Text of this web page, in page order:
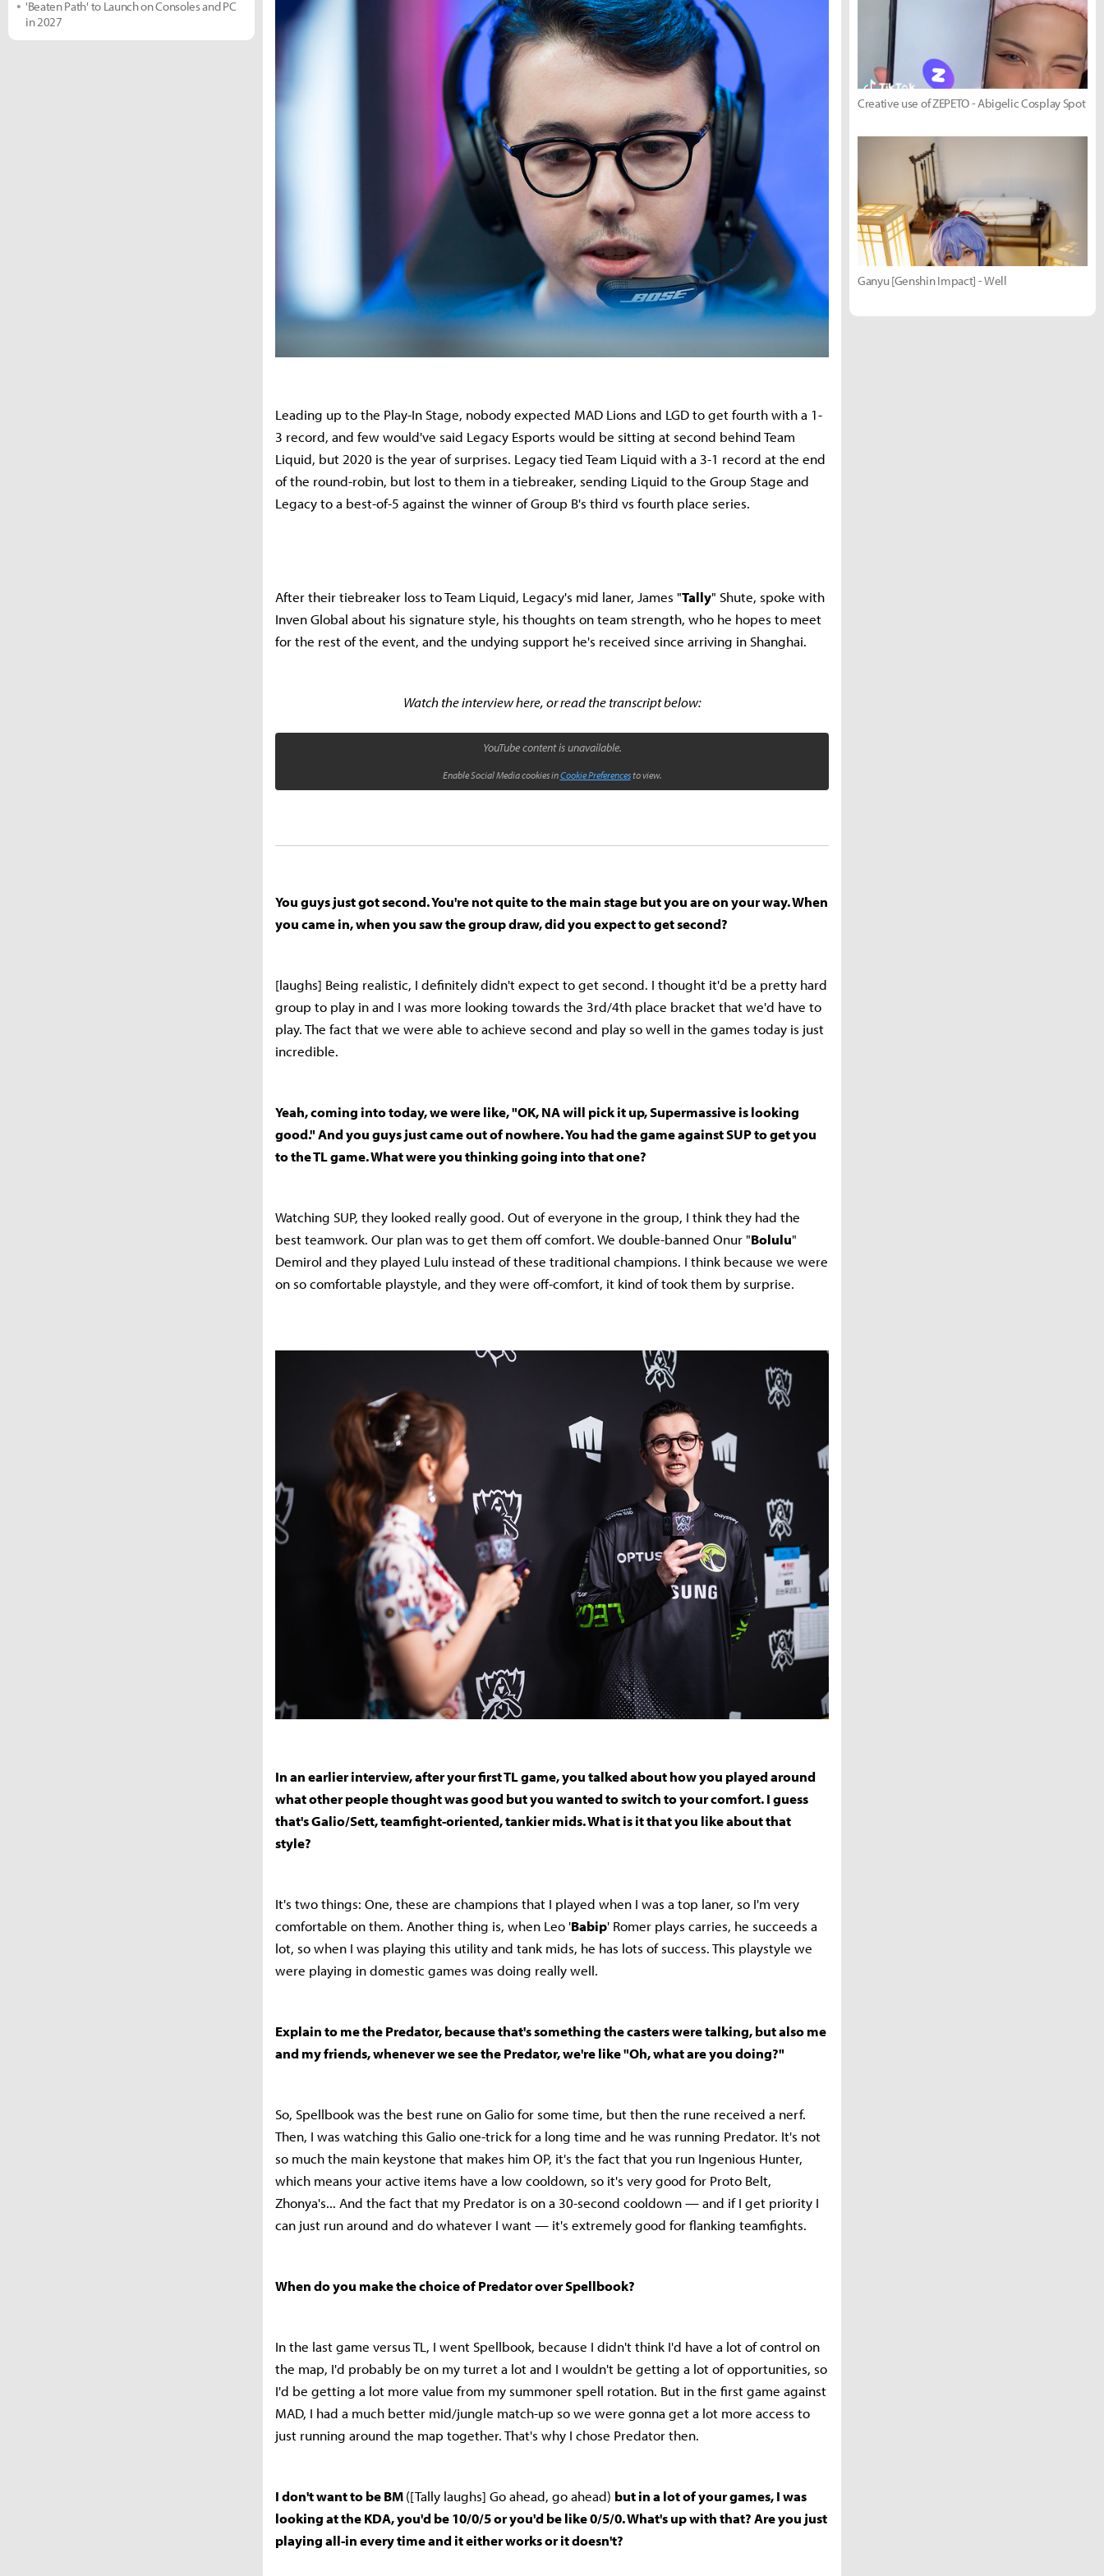
Leading up to the Play-In Stage, nobody expected MAD Lions and LGD to get fourth with a 1-
3 record, and few would've said Legacy Esports would be sitting at second behind Team
Liquid, but 2020 is the year of surprises. Legacy tied Team Liquid with a 3-1 record at the end
of the round-robin, but lost to them in a tiebreaker, sending Liquid to the Group Stage and
Legacy to a best-of-5 against the winner of Group B's third vs fourth place series.
After their tiebreaker loss to Team Liquid, Legacy's mid laner, James "Tally" Shute, spoke with
Inven Global about his signature style, his thoughts on team strength, who he hopes to meet
for the rest of the event, and the undying support he's received since arriving in Shanghai.
Watch the interview here, or read the transcript below:
YouTube content is unavailable.
Enable Social Media cookies inCookie Preferencesto view.
You guys just got second. You're not quite to the main stage but you are on your way. When
you came in, when you saw the group draw, did you expect to get second?
[laughs] Being realistic, I definitely didn't expect to get second. I thought it'd be a pretty hard
group to play in and I was more looking towards the 3rd/4th place bracket that we'd have to
play. The fact that we were able to achieve second and play so well in the games today is just
incredible.
Yeah, coming into today, we were like, "OK, NA will pick it up, Supermassive is looking
good." And you guys just came out of nowhere. You had the game against SUP to get you
to the TL game. What were you thinking going into that one?
Watching SUP, they looked really good. Out of everyone in the group, I think they had the
best teamwork. Our plan was to get them off comfort. We double-banned Onur "Bolulu"
Demirol and they played Lulu instead of these traditional champions. I think because we were
on so comfortable playstyle, and they were off-comfort, it kind of took them by surprise.
In an earlier interview, after your first TL game, you talked about how you played around
what other people thought was good but you wanted to switch to your comfort. I guess
that's Galio/Sett, teamfight-oriented, tankier mids. What is it that you like about that
style?
It's two things: One, these are champions that I played when I was a top laner, so I'm very
comfortable on them. Another thing is, when Leo 'Babip' Romer plays carries, he succeeds a
lot, so when I was playing this utility and tank mids, he has lots of success. This playstyle we
were playing in domestic games was doing really well.
Explain to me the Predator, because that's something the casters were talking, but also me
and my friends, whenever we see the Predator, we're like "Oh, what are you doing?"
So, Spellbook was the best rune on Galio for some time, but then the rune received a nerf.
Then, I was watching this Galio one-trick for a long time and he was running Predator. It's not
so much the main keystone that makes him OP, it's the fact that you run Ingenious Hunter,
which means your active items have a low cooldown, so it's very good for Proto Belt,
Zhonya's... And the fact that my Predator is on a 30-second cooldown — and if I get priority I
can just run around and do whatever I want — it's extremely good for flanking teamfights.
When do you make the choice of Predator over Spellbook?
In the last game versus TL, I went Spellbook, because I didn't think I'd have a lot of control on
the map, I'd probably be on my turret a lot and I wouldn't be getting a lot of opportunities, so
I'd be getting a lot more value from my summoner spell rotation. But in the first game against
MAD, I had a much better mid/jungle match-up so we were gonna get a lot more access to
just running around the map together. That's why I chose Predator then.
I don't want to be BM([Tally laughs] Go ahead, go ahead) but in a lot of your games, I was
looking at the KDA, you'd be 10/0/5 or you'd be like 0/5/0. What's up with that? Are you just
playing all-in every time and it either works or it doesn't?
'Beaten Path' to Launch on Consoles and PC
in 2027
Creative use of ZEPETO - Abigelic Cosplay Spot
Ganyu [Genshin Impact] - Well